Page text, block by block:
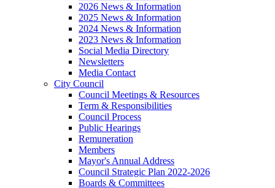
2026 News & Information
2025 News & Information
2024 News & Information
2023 News & Information
Social Media Directory
Newsletters
Media Contact
City Council
Council Meetings & Resources
Term & Responsibilities
Council Process
Public Hearings
Remuneration
Members
Mayor's Annual Address
Council Strategic Plan 2022-2026
Boards & Committees